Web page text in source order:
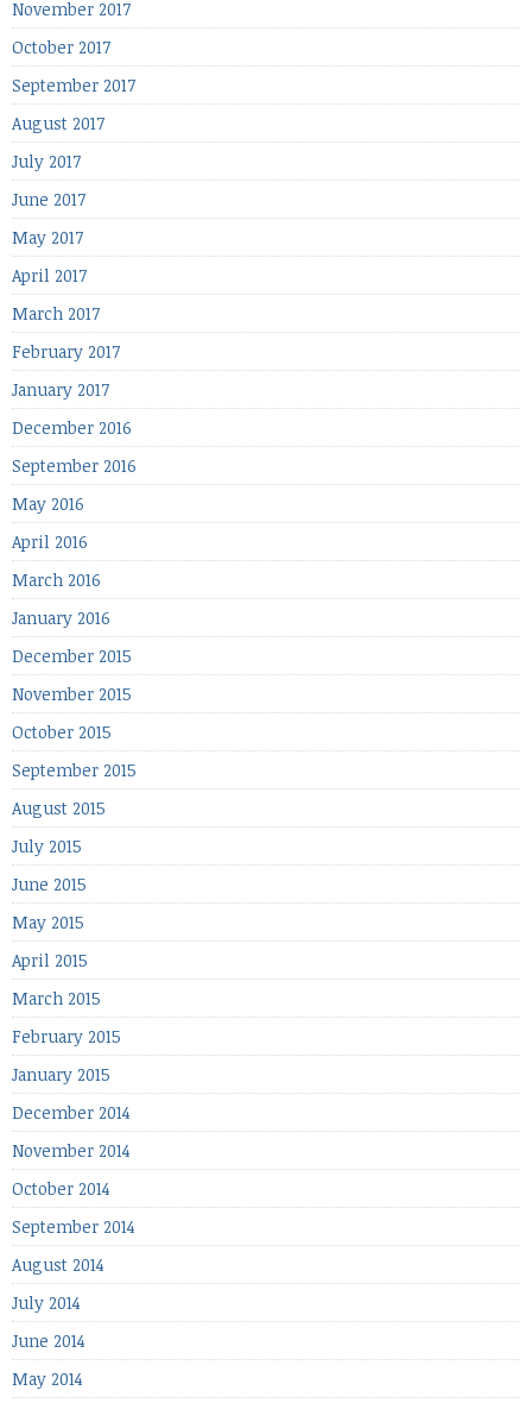
November 2017
October 2017
September 2017
August 2017
July 2017
June 2017
May 2017
April 2017
March 2017
February 2017
January 2017
December 2016
September 2016
May 2016
April 2016
March 2016
January 2016
December 2015
November 2015
October 2015
September 2015
August 2015
July 2015
June 2015
May 2015
April 2015
March 2015
February 2015
January 2015
December 2014
November 2014
October 2014
September 2014
August 2014
July 2014
June 2014
May 2014